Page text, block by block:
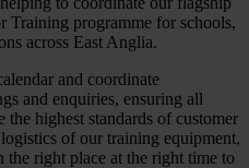
programme for schools,
across East Anglia.
and coordinate
and enquiries, ensuring all
the highest standards of customer
of our training equipment,
the right place at the right time to